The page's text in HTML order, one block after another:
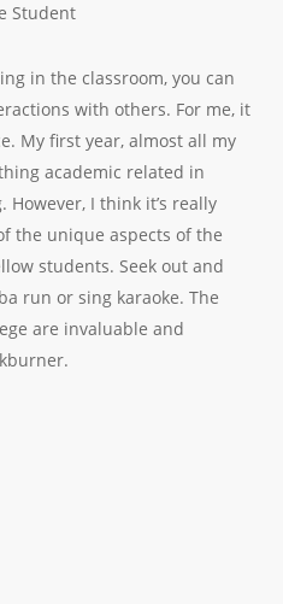
Student
in the classroom, you can
with others. For me, it
My first year, almost all my
academic related in
I think it’s really
the unique aspects of the
students. Seek out and
run or sing karaoke. The
are invaluable and